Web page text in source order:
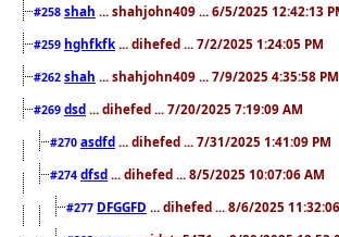
#258 shah ... shahjohn409 ... 6/5/2025 12:42:13
#259 hghfkfk ... dihefed ... 7/2/2025 1:24:05 PM
#262 shah ... shahjohn409 ... 7/9/2025 4:35:58 PM
#269 dsd ... dihefed ... 7/20/2025 7:19:09 AM
#270 asdfd ... dihefed ... 7/31/2025 1:41:09 PM
#274 dfsd ... dihefed ... 8/5/2025 10:07:06 AM
#277 DFGGFD ... dihefed ... 8/6/2025